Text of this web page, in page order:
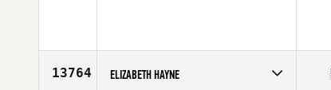
13764 ELIZABETH HAYNE